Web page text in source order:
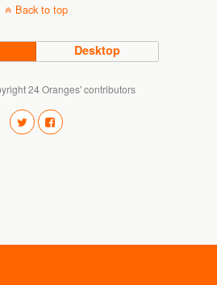
Back to top
Desktop
24 Oranges' contributors